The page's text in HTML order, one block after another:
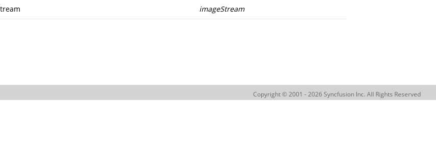
imageStream
Copyright © 2001 - 2026 Syncfusion Inc. All Rights Reserved